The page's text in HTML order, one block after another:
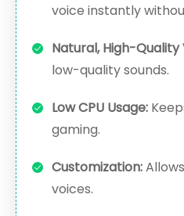
voice instantly
Natural, High-Quality
low-quality sounds.
Low CPU Usage:
gaming.
Customization:
voices.